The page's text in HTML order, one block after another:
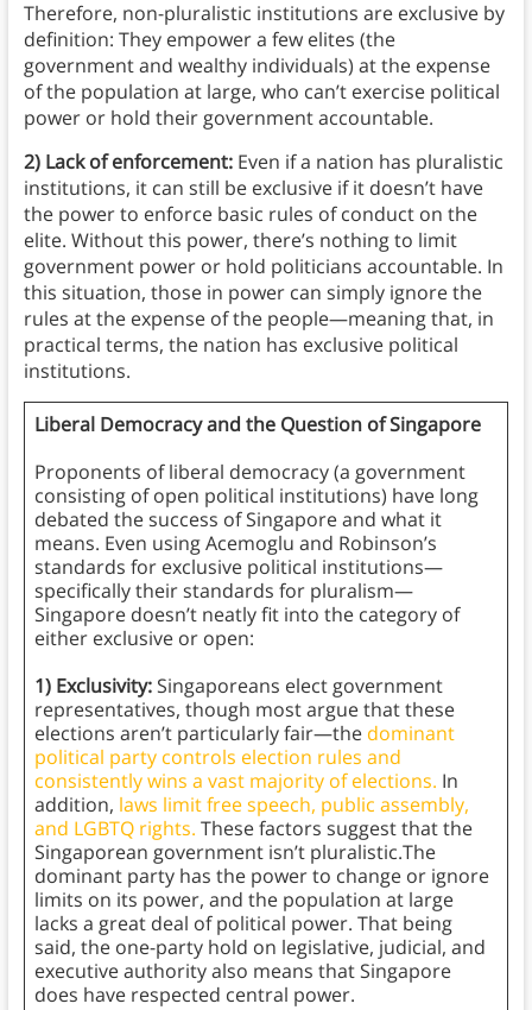
Therefore, non-pluralistic institutions are exclusive by
definition: They empower a few elites (the
government and wealthy individuals) at the expense
of the population at large, who can’t exercise political
power or hold their government accountable.
2) Lack of enforcement: Even if a nation has pluralistic
institutions, it can still be exclusive if it doesn’t have
the power to enforce basic rules of conduct on the
elite. Without this power, there’s nothing to limit
government power or hold politicians accountable. In
this situation, those in power can simply ignore the
rules at the expense of the people—meaning that, in
practical terms, the nation has exclusive political
institutions.
Liberal Democracy and the Question of Singapore
Proponents of liberal democracy (a government
consisting of open political institutions) have long
debated the success of Singapore and what it
means. Even using Acemoglu and Robinson’s
standards for exclusive political institutions—
specifically their standards for pluralism—
Singapore doesn’t neatly fit into the category of
either exclusive or open:
1) Exclusivity:Singaporeans elect government
representatives, though most argue that these
elections aren’t particularly fair—the dominant
political party controls election rules and
consistently wins a vast majority of elections. In
addition, laws limit free speech, public assembly,
and LGBTQ rights. These factors suggest that the
Singaporean government isn’t pluralistic.The
dominant party has the power to change or ignore
limits on its power, and the population at large
lacks a great deal of political power. That being
said, the one-party hold on legislative, judicial, and
executive authority also means that Singapore
does have respected central power.